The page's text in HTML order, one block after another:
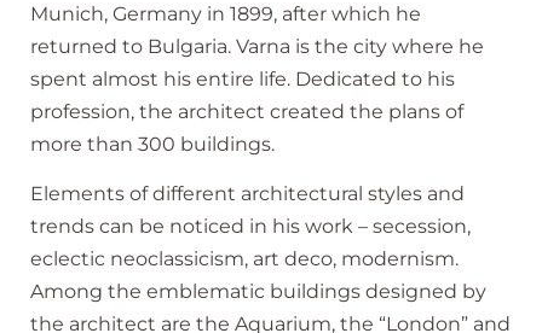
Munich, Germany in 1899, after which he
returned to Bulgaria. Varna is the city where he
spent almost his entire life. Dedicated to his
profession, the architect created the plans of
more than 300 buildings.
Elements of different architectural styles and
trends can be noticed in his work – secession,
eclectic neoclassicism, art deco, modernism.
Among the emblematic buildings designed by
the architect are the Aquarium, the “London” and